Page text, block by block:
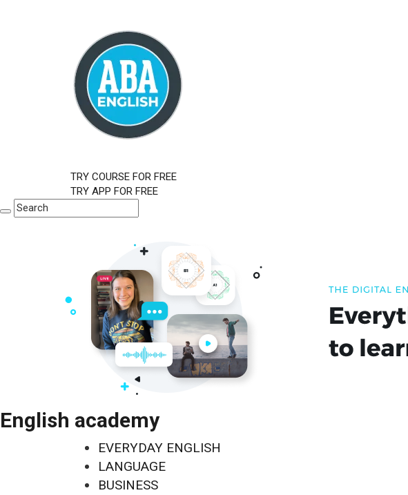
TRY COURSE FOR FREE
TRY APP FOR FREE
English academy
EVERYDAY ENGLISH
LANGUAGE
BUSINESS